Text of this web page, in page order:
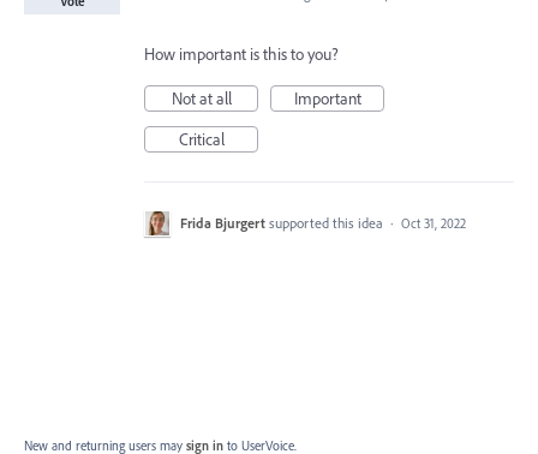
How important is this to you?
Not at all
Important
Critical
Frida Bjurgert supported this idea · Oct 31, 2022
New and returning users may sign in to UserVoice.